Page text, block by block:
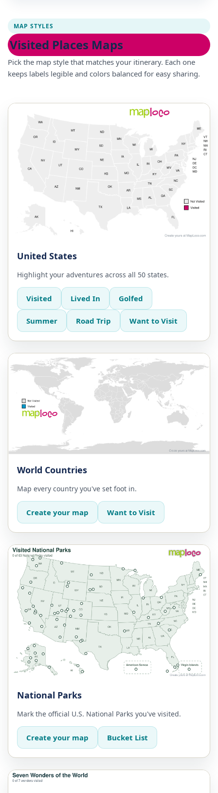
MAP STYLES
Visited Places Maps
Pick the map style that matches your itinerary. Each one
keeps labels legible and colors balanced for easy sharing.
United States
Highlight your adventures across all 50 states.
Visited Lived In Golfed
Summer Road Trip Want to Visit
World Countries
Map every country you've set foot in.
Create your map Want to Visit
National Parks
Mark the official U.S. National Parks you've visited.
Create your map Bucket List